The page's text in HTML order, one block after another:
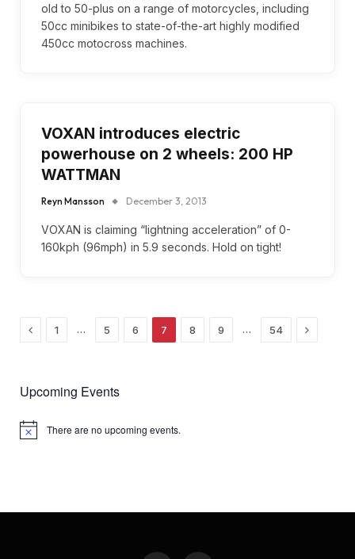
old to 50-plus on a range of motorcycles, including
50cc minibikes to state-of-the-art highly modified
450cc motocross machines.
VOXAN introduces electric
powerhouse on 2 wheels: 200 HP
WATTMAN
Reyn Mansson December 3, 2013
VOXAN is claiming “lightning acceleration” of 0-
160kph (96mph) in 5.9 seconds. Hold on tight!
Previous
1 … 5 6 7 8 9 … 54 Next
Upcoming Events
Notice There are no upcoming events.